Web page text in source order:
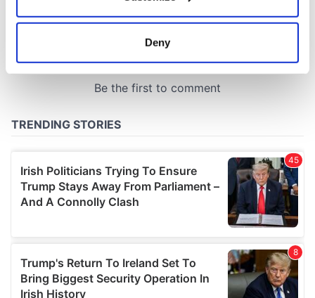
Collect information about your geographical
location which can be accurate to within several
Find out more about how your personal data is processed
provide social media features and to analyse our traffic.
We also share information about your use of our site with
our social media, advertising and analytics partners who
may combine it with other information that you’ve
provided to them or that they’ve collected from your use
Deny